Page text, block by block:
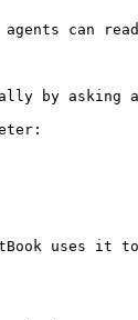
can
by asking
uses it